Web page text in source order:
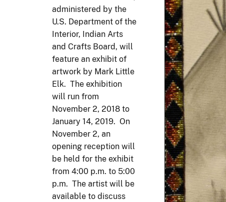
administered by the
U.S. Department of the
Interior, Indian Arts
and Crafts Board, will
feature an exhibit of
artwork by Mark Little
Elk. The exhibition
will run from
November 2, 2018 to
January 14, 2019. On
November 2, an
opening reception will
be held for the exhibit
from 4:00 p.m. to 5:00
p.m. The artist will be
available to discuss